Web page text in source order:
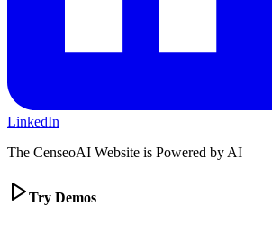
LinkedIn
The CenseoAI Website is Powered by AI
Try Demos